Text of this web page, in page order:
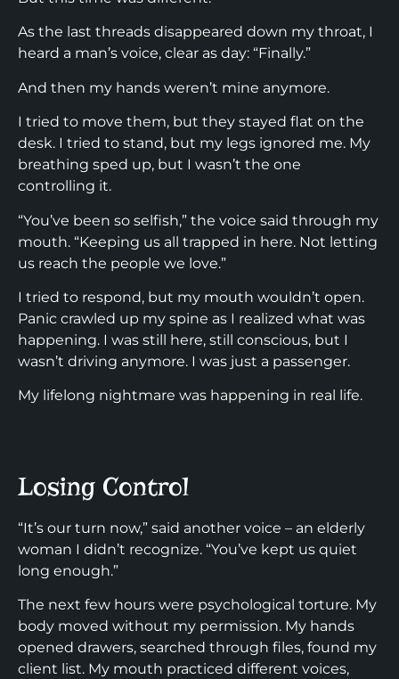
As the last threads disappeared down my throat, I
heard a man’s voice, clear as day: “Finally.”
And then my hands weren’t mine anymore.
I tried to move them, but they stayed flat on the
desk. I tried to stand, but my legs ignored me. My
breathing sped up, but I wasn’t the one
controlling it.
“You’ve been so selfish,” the voice said through my
mouth. “Keeping us all trapped in here. Not letting
us reach the people we love.”
I tried to respond, but my mouth wouldn’t open.
Panic crawled up my spine as I realized what was
happening. I was still here, still conscious, but I
wasn’t driving anymore. I was just a passenger.
My lifelong nightmare was happening in real life.
Losing Control
“It’s our turn now,” said another voice – an elderly
woman I didn’t recognize. “You’ve kept us quiet
long enough.”
The next few hours were psychological torture. My
body moved without my permission. My hands
opened drawers, searched through files, found my
client list. My mouth practiced different voices,